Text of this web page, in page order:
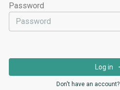
Password
Log in
Don't have an account?